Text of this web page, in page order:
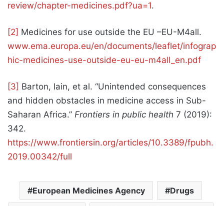
review/chapter-medicines.pdf?ua=1.
[2] Medicines for use outside the EU –EU-M4all.
www.ema.europa.eu/en/documents/leaflet/infograp
hic-medicines-use-outside-eu-eu-m4all_en.pdf
[3] Barton, Iain, et al. “Unintended consequences
and hidden obstacles in medicine access in Sub-
Saharan Africa.” Frontiers in public health 7 (2019):
342.
https://www.frontiersin.org/articles/10.3389/fpubh.
2019.00342/full
European Medicines Agency Drugs